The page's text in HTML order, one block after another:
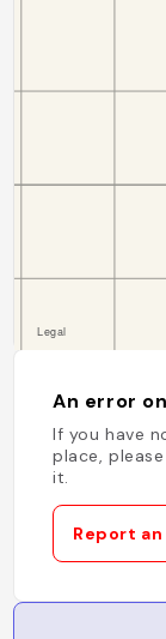
An error
If you have
place,
it.
Report